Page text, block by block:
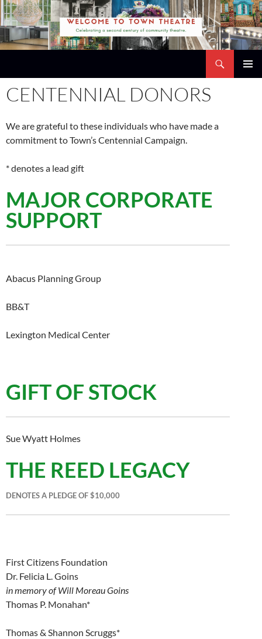
Skip
to
content
CENTENNIAL DONORS
We are grateful to these individuals who have made a
commitment to Town’s Centennial Campaign.
* denotes a lead gift
MAJOR CORPORATE
SUPPORT
Abacus Planning Group
BB&T
Lexington Medical Center
GIFT OF STOCK
Sue Wyatt Holmes
THE REED LEGACY
DENOTES A PLEDGE OF $10,000
First Citizens Foundation
Dr. Felicia L. Goins
in memory of Will Moreau Goins
Thomas P. Monahan*
Thomas & Shannon Scruggs*